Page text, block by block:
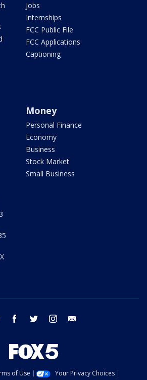
Jobs
Internships
FCC Public File
FCC Applications
Captioning
Money
Personal Finance
Economy
Business
Stock Market
Small Business
youtube facebook twitter instagram
of Use
Your Privacy Choices